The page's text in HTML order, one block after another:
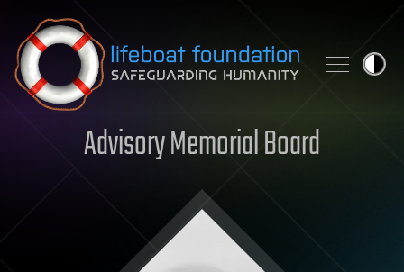
Skip to content
Advisory Memorial Board